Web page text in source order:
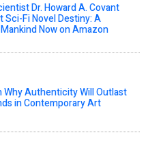
Dr. Howard A. Covant
Sci-Fi Novel Destiny: A
Now on Amazon
Why Authenticity Will Outlast
in Contemporary Art